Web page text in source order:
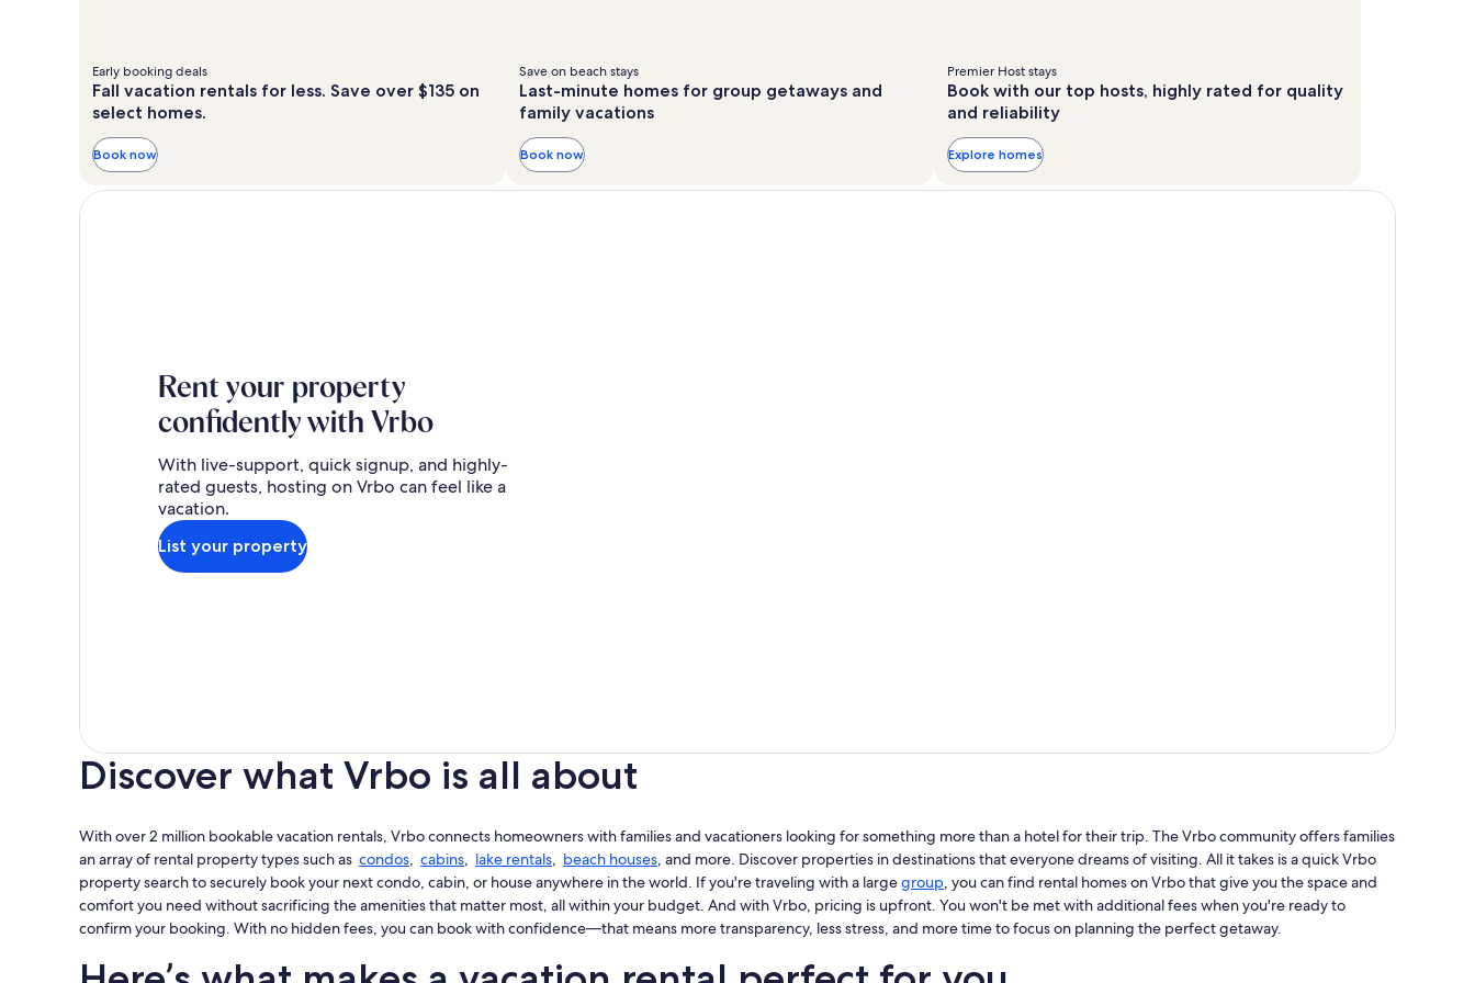
Early booking deals
Fall vacation rentals for less. Save over $135 on
select homes.
Book now
Save on beach stays
Last-minute homes for group getaways and
family vacations
Book now
Premier Host stays
Book with our top hosts, highly rated for quality
and reliability
Explore homes
Rent your property
confidently with Vrbo
With live-support, quick signup, and highly-
rated guests, hosting on Vrbo can feel like a
vacation.
List your property
Discover what Vrbo is all about
With over 2 million bookable vacation rentals, Vrbo connects homeowners with families and vacationers looking for something more than a hotel for their trip. The Vrbo community offers families
an array of rental property types such as condos, cabins, lake rentals, beach houses, and more. Discover properties in destinations that everyone dreams of visiting. All it takes is a quick Vrbo
property search to securely book your next condo, cabin, or house anywhere in the world. If you're traveling with a largegroup, you can find rental homes on Vrbo that give you the space and
comfort you need without sacrificing the amenities that matter most, all within your budget. And with Vrbo, pricing is upfront. You won't be met with additional fees when you're ready to
confirm your booking. With no hidden fees, you can book with confidence—that means more transparency, less stress, and more time to focus on planning the perfect getaway.